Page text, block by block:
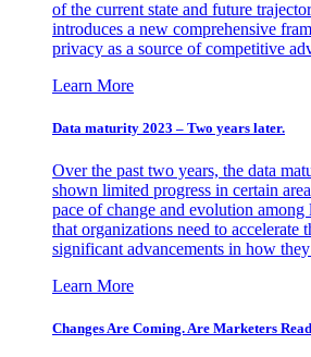
of the current state and future
introduces a new comprehensive
privacy as a source of competitive
Learn More
Data maturity 2023 – Two years later.
Over the past two years, the data
shown limited progress in certain
pace of change and evolution among
that organizations need to accelerate
significant advancements in how
Learn More
Changes Are Coming. Are Marketers